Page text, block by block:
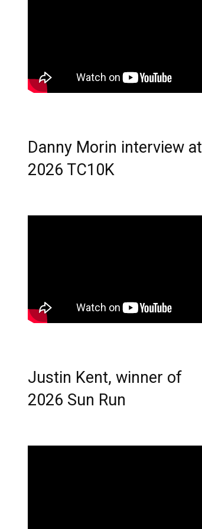
Danny Morin interview at
2026 TC10K
Justin Kent, winner of
2026 Sun Run